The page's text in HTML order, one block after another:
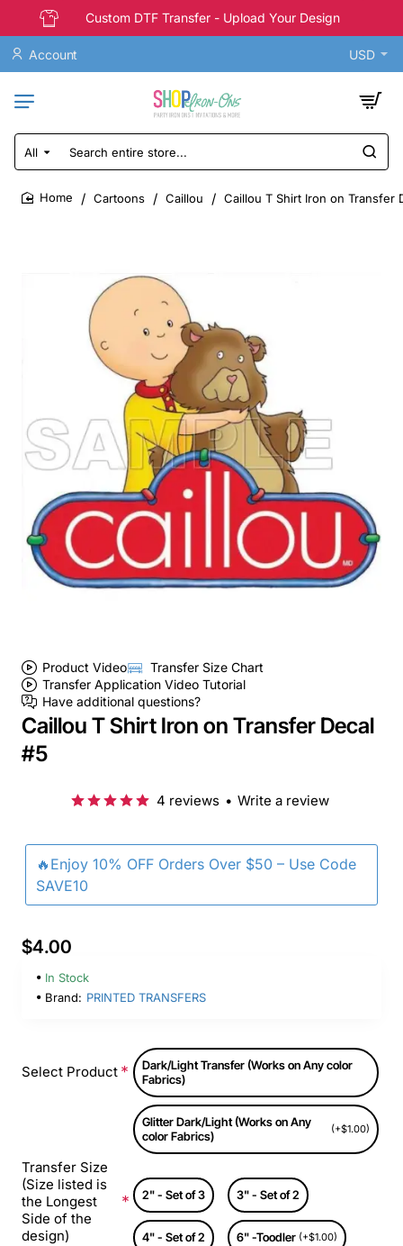
Custom DTF Transfer - Upload Your Design
Account USD
All
Search
entire
store...
Cartoons Caillou Caillou T Shirt Iron on Transfer
Product Video
Transfer Size Chart
Transfer Application Video Tutorial
Have additional questions?
Caillou T Shirt Iron on Transfer Decal
#5
🔥Enjoy 10% OFF Orders Over $50 – Use Code
SAVE10
4 reviews • Write a review
$4.00
In Stock
Brand: PRINTED TRANSFERS
Select Product
Dark/Light Transfer (Works on Any color
Fabrics)
Glitter Dark/Light (Works on Any
color Fabrics)
(+$1.00)
Transfer Size
(Size listed is
the Longest
Side of the
design)
2" - Set of 3 3" - Set of 2
4" - Set of 2 6" -Toodler (+$1.00)